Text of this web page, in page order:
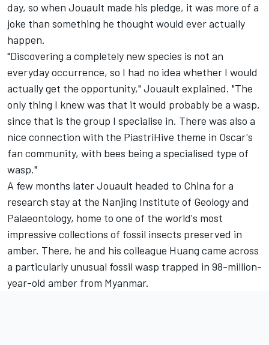
day, so when Jouault made his pledge, it was more of a
joke than something he thought would ever actually
happen.
"Discovering a completely new species is not an
everyday occurrence, so I had no idea whether I would
actually get the opportunity," Jouault explained. "The
only thing I knew was that it would probably be a wasp,
since that is the group I specialise in. There was also a
nice connection with the PiastriHive theme in Oscar's
fan community, with bees being a specialised type of
wasp."
A few months later Jouault headed to China for a
research stay at the Nanjing Institute of Geology and
Palaeontology, home to one of the world's most
impressive collections of fossil insects preserved in
amber. There, he and his colleague Huang came across
a particularly unusual fossil wasp trapped in 98-million-
year-old amber from Myanmar.